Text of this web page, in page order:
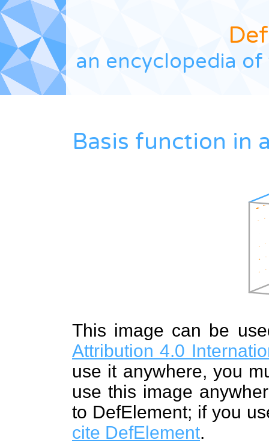
Def
an encyclopedia
Basis function in
This image can be
Attribution 4.0
use it anywhere, you
use this image
to DefElement; if you
cite DefElement.